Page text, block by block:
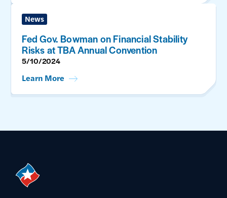
News
Fed Gov. Bowman on Financial Stability
Risks at TBA Annual Convention
5/10/2024
Learn More